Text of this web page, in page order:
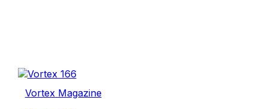
Vortex Magazine